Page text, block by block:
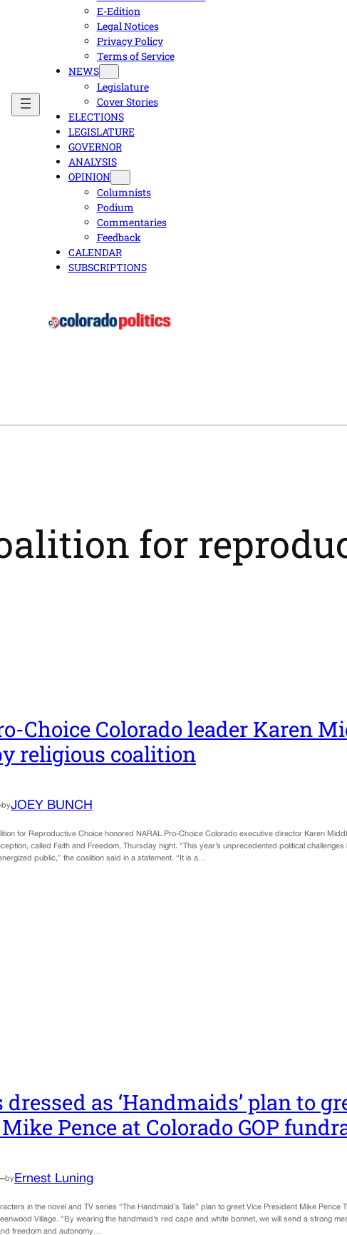
E-Edition
Legal Notices
Privacy Policy
Terms of Service
NEWS
Legislature
Cover Stories
ELECTIONS
LEGISLATURE
GOVERNOR
ANALYSIS
OPINION
Columnists
Podium
Commentaries
Feedback
CALENDAR
SUBSCRIPTIONS
for
Choice Colorado leader Karen
religious coalition
byJOEY BUNCH
for Reproductive Choice honored NARAL Pro-Choice Colorado executive director Karen
called Faith and Freedom, Thursday night. “This year’s unprecedented political
public,” the coalition said in a statement. “It is a…
as ‘Handmaids’ plan to
Pence at Colorado GOP
by Ernest Luning
in the novel and TV series “The Handmaid’s Tale” plan to greet Vice President Mike Pence
Village. “By wearing the handmaid’s red cape and white bonnet, we will send a strong
freedom and autonomy…